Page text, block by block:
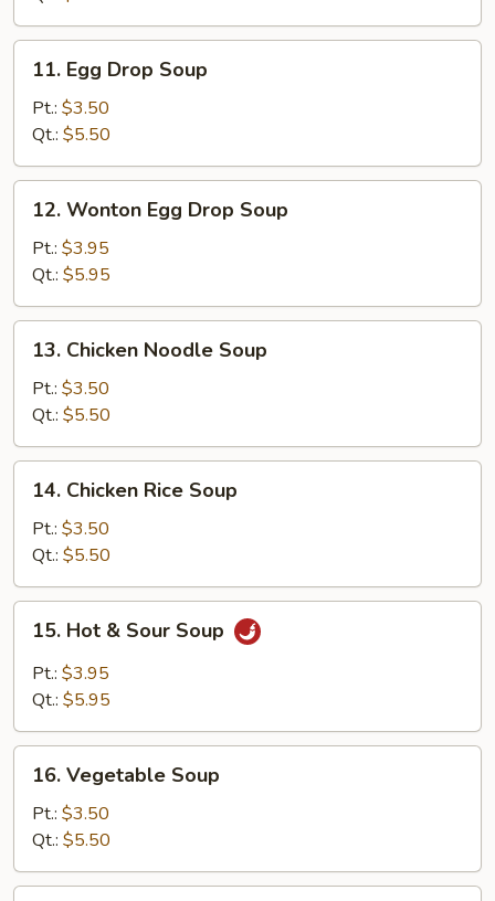
Egg
Drop
Soup
11. Egg Drop Soup
Pt.: $3.50
Qt.: $5.50
Wonton
Egg
Drop
Soup
12. Wonton Egg Drop Soup
Pt.: $3.95
Qt.: $5.95
Chicken
Noodle
Soup
13. Chicken Noodle Soup
Pt.: $3.50
Qt.: $5.50
Chicken
Rice
Soup
14. Chicken Rice Soup
Pt.: $3.50
Qt.: $5.50
Hot
Sour
15. Hot & Sour Soup
Pt.: $3.95
Qt.: $5.95
Vegetable
Soup
16. Vegetable Soup
Pt.: $3.50
Qt.: $5.50